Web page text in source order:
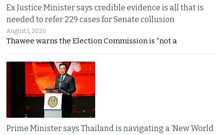
Ex Justice Minister says credible evidence is all that is
needed to refer 229 cases for Senate collusion
August 1, 2026
Thawee warns the Election Commission is “not a
Prime Minister says Thailand is navigating a ‘New World